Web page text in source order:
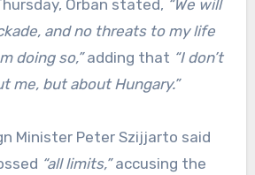
Orban stated, “We will
and no threats to my life
doing so,”adding that “I don’t
me, but about Hungary.”
Minister Peter Szijjarto said
“all limits,”accusing the